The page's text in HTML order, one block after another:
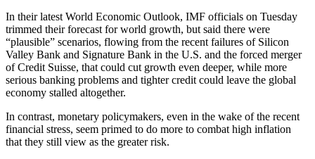
In their latest World Economic Outlook, IMF officials on Tuesday
trimmed their forecast for world growth, but said there were
“plausible” scenarios, flowing from the recent failures of Silicon
Valley Bank and Signature Bank in the U.S. and the forced merger
of Credit Suisse, that could cut growth even deeper, while more
serious banking problems and tighter credit could leave the global
economy stalled altogether.
In contrast, monetary policymakers, even in the wake of the recent
financial stress, seem primed to do more to combat high inflation
that they still view as the greater risk.